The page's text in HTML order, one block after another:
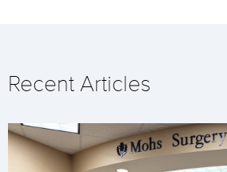
Recent Articles